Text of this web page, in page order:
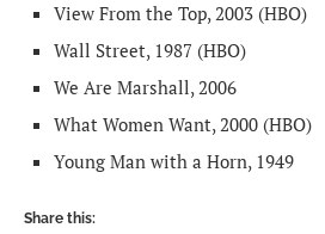
View From the Top, 2003 (HBO)
Wall Street, 1987 (HBO)
We Are Marshall, 2006
What Women Want, 2000 (HBO)
Young Man with a Horn, 1949
Share this: